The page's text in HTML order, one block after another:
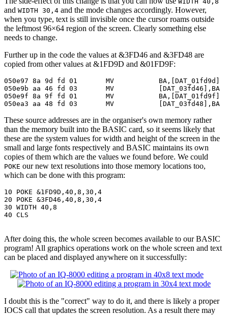
and WIDTH 30,4 and the mode changes accordingly. However,
when you type, text is still invisible once the cursor roams outside
the leftmost 96×64 region of the screen. Clearly something else
needs to change.
Further up in the code the values at &3FD46 and &3FD48 are
copied from other values at &1FD9D and &01FD9F:
050e97 8a 9d fd 01       MV           BA,[DAT_01fd9d]
050e9b aa 46 fd 03       MV           [DAT_03fd46],BA
050e9f 8a 9f fd 01       MV           BA,[DAT_01fd9f]
050ea3 aa 48 fd 03       MV           [DAT_03fd48],BA
These source addresses are in the organiser's own memory rather
than the memory built into the BASIC card, so it seems likely that
these are the system values for width and height of the screen in the
small and large fonts respectively and BASIC maintains its own
copies of them which are the values we found before. We could
POKE our new text resolutions into those memory locations too,
which can be done with this program:
10 POKE &1FD9D,40,8,30,4
20 POKE &3FD46,40,8,30,4
30 WIDTH 40,8
40 CLS
After doing this, the whole screen becomes available to our BASIC
program! All graphics operations work on the whole screen and text
can be placed and displayed anywhere on it successfully:
I doubt this is the "correct" way to do it, and there is likely a proper
IOCS call that updates the screen resolution. As a result there may